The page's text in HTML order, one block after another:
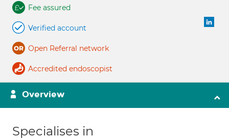
Fee assured
Verified account
Open Referral network
Accredited endoscopist
Overview
Specialises in